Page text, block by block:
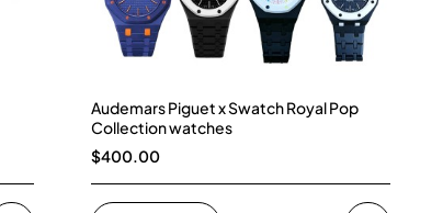
Audemars Piguet x Swatch Royal Pop
Collection watches
$400.00